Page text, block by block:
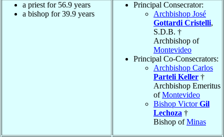
a priest for 56.9 years
a bishop for 39.9 years
Principal Consecrator:
Archbishop José
Gottardi Cristelli,
S.D.B. †
Archbishop of
Montevideo
Principal Co-Consecrators:
Archbishop Carlos
Parteli Keller †
Archbishop Emeritus
ofMontevideo
Bishop VictorGil
Lechoza †
Bishop ofMinas